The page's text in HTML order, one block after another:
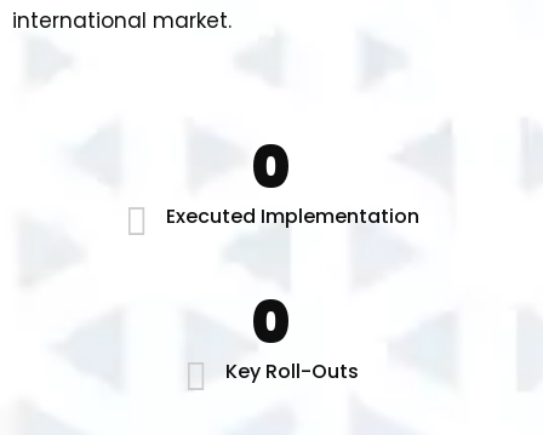
international market.
0
Executed Implementation
0
Key Roll-Outs